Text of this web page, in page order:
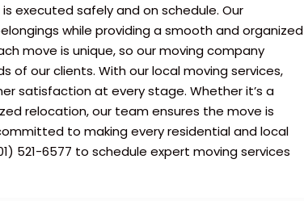
executed safely and on schedule. Our
while providing a smooth and organized
move is unique, so our moving company
our clients. With our local moving services,
satisfaction at every stage. Whether it’s a
relocation, our team ensures the move is
to making every residential and local
521-6577 to schedule expert moving services